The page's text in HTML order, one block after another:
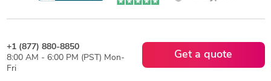
+1 (877) 880-8850
8:00 AM - 6:00 PM (PST) Mon-
Fri
Get a quote